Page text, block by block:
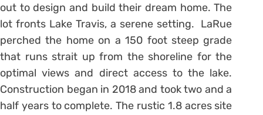
out to design and build their dream home. The
lot fronts Lake Travis, a serene setting. LaRue
perched the home on a 150 foot steep grade
that runs strait up from the shoreline for the
optimal views and direct access to the lake.
Construction began in 2018 and took two and a
half years to complete. The rustic 1.8 acres site